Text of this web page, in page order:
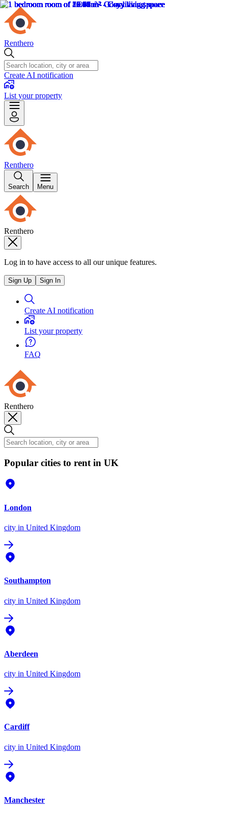
Renthero
Create AI notification
List your property
Renthero
Search Menu
Renthero
Log in to have access to all our unique features.
Sign Up Sign In
Create AI notification
List your property
FAQ
Renthero
Popular cities to rent in UK
London
city in United Kingdom
Southampton
city in United Kingdom
Aberdeen
city in United Kingdom
Cardiff
city in United Kingdom
Manchester